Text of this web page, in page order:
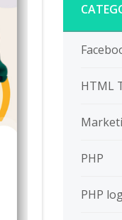
HTML
PHP
PHP